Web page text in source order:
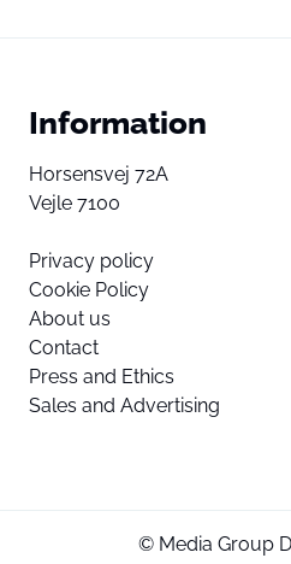
Information
Horsensvej 72A
Vejle 7100
Privacy policy
Cookie Policy
About us
Contact
Press and Ethics
Sales and Advertising
© Media Group